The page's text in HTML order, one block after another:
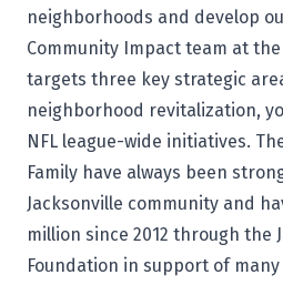
neighborhoods and develop
Community Impact team at
targets three key strategic
neighborhood revitalization,
NFL league-wide initiatives.
Family have always been
Jacksonville community and
million since 2012 through the
Foundation in support of